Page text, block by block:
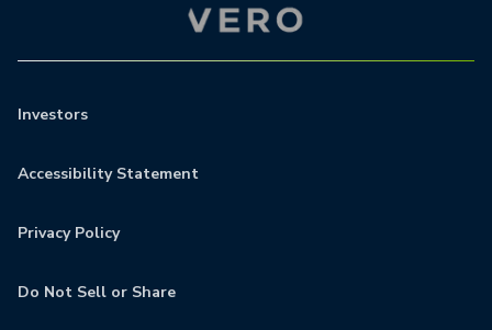
Investors
Accessibility Statement
Privacy Policy
Do Not Sell or Share